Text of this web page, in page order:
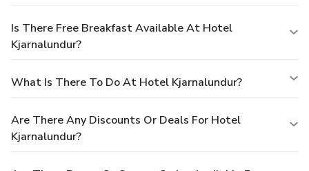
Is There Free Breakfast Available At Hotel
Kjarnalundur?
What Is There To Do At Hotel Kjarnalundur?
Are There Any Discounts Or Deals For Hotel
Kjarnalundur?